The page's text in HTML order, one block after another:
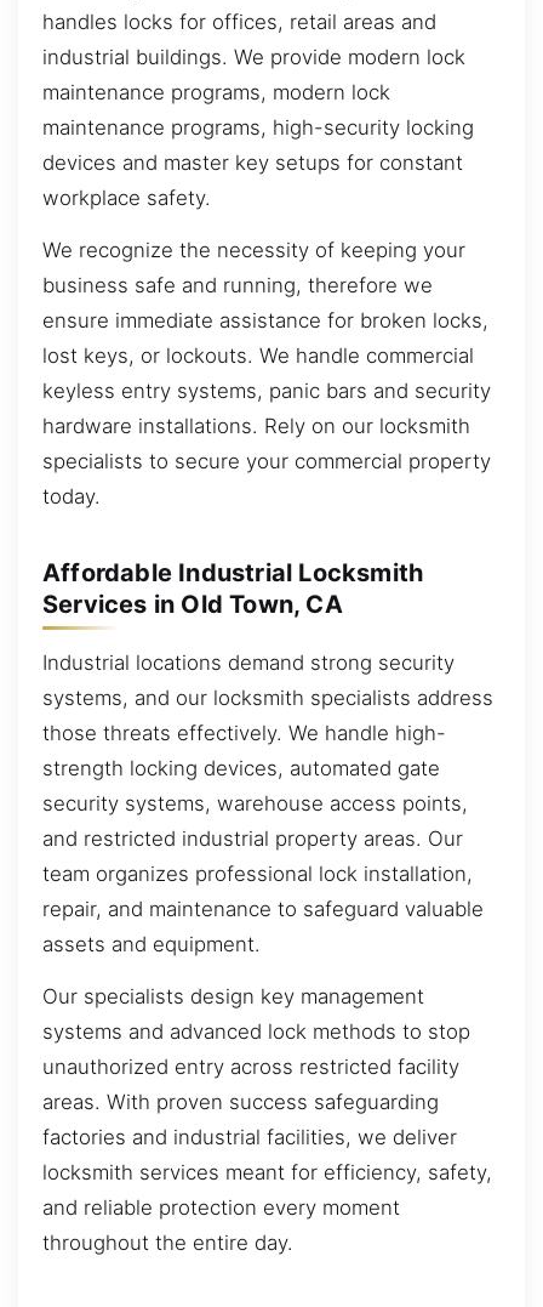
handles locks for offices, retail areas and
industrial buildings. We provide modern lock
maintenance programs, modern lock
maintenance programs, high-security locking
devices and master key setups for constant
workplace safety.
We recognize the necessity of keeping your
business safe and running, therefore we
ensure immediate assistance for broken locks,
lost keys, or lockouts. We handle commercial
keyless entry systems, panic bars and security
hardware installations. Rely on our locksmith
specialists to secure your commercial property
today.
Affordable Industrial Locksmith
Services in Old Town, CA
Industrial locations demand strong security
systems, and our locksmith specialists address
those threats effectively. We handle high-
strength locking devices, automated gate
security systems, warehouse access points,
and restricted industrial property areas. Our
team organizes professional lock installation,
repair, and maintenance to safeguard valuable
assets and equipment.
Our specialists design key management
systems and advanced lock methods to stop
unauthorized entry across restricted facility
areas. With proven success safeguarding
factories and industrial facilities, we deliver
locksmith services meant for efficiency, safety,
and reliable protection every moment
throughout the entire day.